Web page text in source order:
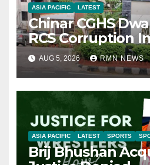
ASIA PACIFIC LATEST
Chinar CGHS
RCS Corruption
AUG 5, 2026 RMN NEWS
ASIA PACIFIC LATEST SPORTS
Brij Bhushan